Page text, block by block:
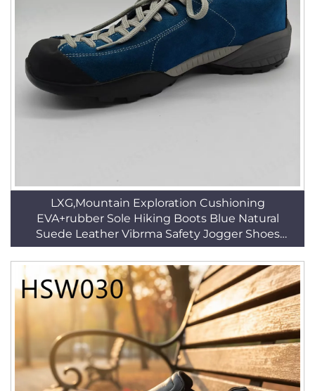
LXG,Mountain Exploration Cushioning
EVA+rubber Sole Hiking Boots Blue Natural
Suede Leather Vibrma Safety Jogger Shoes
HSH008